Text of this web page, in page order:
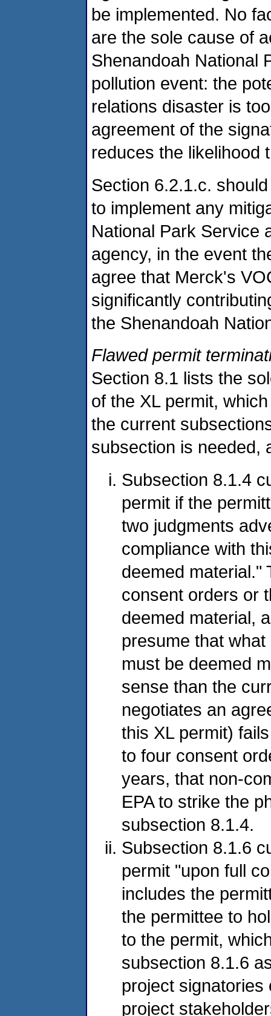
be implemented. No
are the sole cause of
Shenandoah National
pollution event: the
relations disaster is
agreement of the
reduces the likelihood
Section 6.2.1.c.
to implement any
National Park Service
agency, in the event
agree that Merck's
significantly
the Shenandoah
Flawed permit
Section 8.1 lists the
of the XL permit,
the current
subsection is needed,
Subsection 8.1.4
permit if the
two judgments
compliance with
deemed material."
consent orders or
deemed material,
presume that
must be deemed
sense than the
negotiates an
this XL permit)
to four consent
years, that non-
EPA to strike the
subsection 8.1.4.
Subsection 8.1.6
permit "upon full
includes the
the permittee to
to the permit,
subsection 8.1.6
project signatories
project